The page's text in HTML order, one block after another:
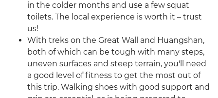
in the colder months and use a few squat
toilets. The local experience is worth it – trust
us!
With treks on the Great Wall and Huangshan,
both of which can be tough with many steps,
uneven surfaces and steep terrain, you'll need
a good level of fitness to get the most out of
this trip. Walking shoes with good support and